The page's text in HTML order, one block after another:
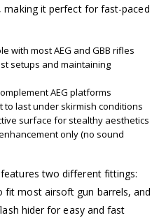
making it perfect for fast-paced
with most AEG and GBB rifles
setups and maintaining
AEG platforms
to last under skirmish conditions
surface for stealthy aesthetics
only (no sound
two different fittings:
fit most airsoft gun barrels, and
hider for easy and fast